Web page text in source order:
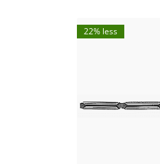
22% less